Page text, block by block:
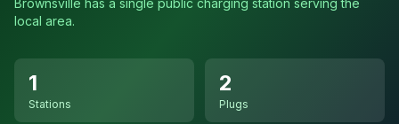
Brownsville has a single public charging station serving the
local area.
1
Stations
2
Plugs